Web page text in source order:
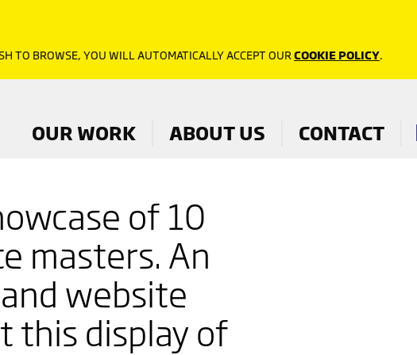
OUR WORK ABOUT US CONTACT
of 10
masters. An
website
this display of
TO BROWSE, YOU WILL AUTOMATICALLY ACCEPT OUR COOKIE POLICY.